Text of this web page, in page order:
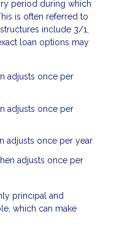
period during which
is often referred to
include 3/1,
loan options may
adjusts once per
adjusts once per
adjusts once per year
adjusts once per
principal and
which can make